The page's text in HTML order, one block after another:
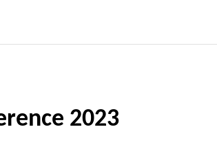
2023